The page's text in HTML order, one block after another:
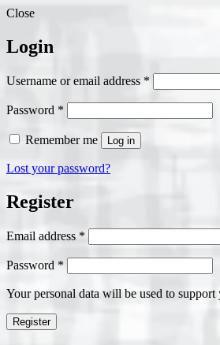
Close
Login
Username or email address *
Password *
Remember me Log in
Lost your password?
Register
Email address *
Password *
Your personal data will be used to
Register